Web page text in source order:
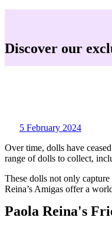
Discover our
5 February 2024
Over time, dolls have
range of dolls to collect,
These dolls not only
Reina’s Amigas offer a
Paola Reina's